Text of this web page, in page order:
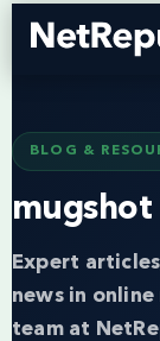
BLOG &
mugshot
Expert
news in
team at